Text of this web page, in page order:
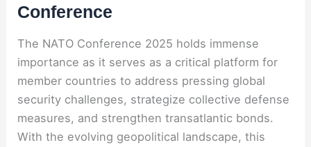
Conference
The NATO Conference 2025 holds immense
importance as it serves as a critical platform for
member countries to address pressing global
security challenges, strategize collective defense
measures, and strengthen transatlantic bonds.
With the evolving geopolitical landscape, this